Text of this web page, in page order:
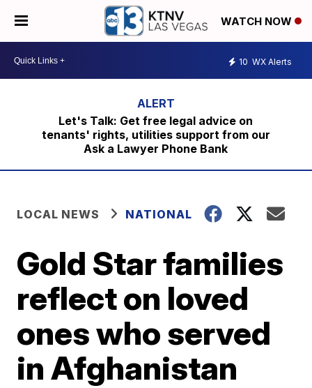
WATCH NOW
10 WX Alerts
Let's Talk: Get free legal advice on
tenants' rights, utilities support from our
Ask a Lawyer Phone Bank
LOCAL NEWS NATIONAL
Gold Star families
reflect on loved
ones who served
in Afghanistan